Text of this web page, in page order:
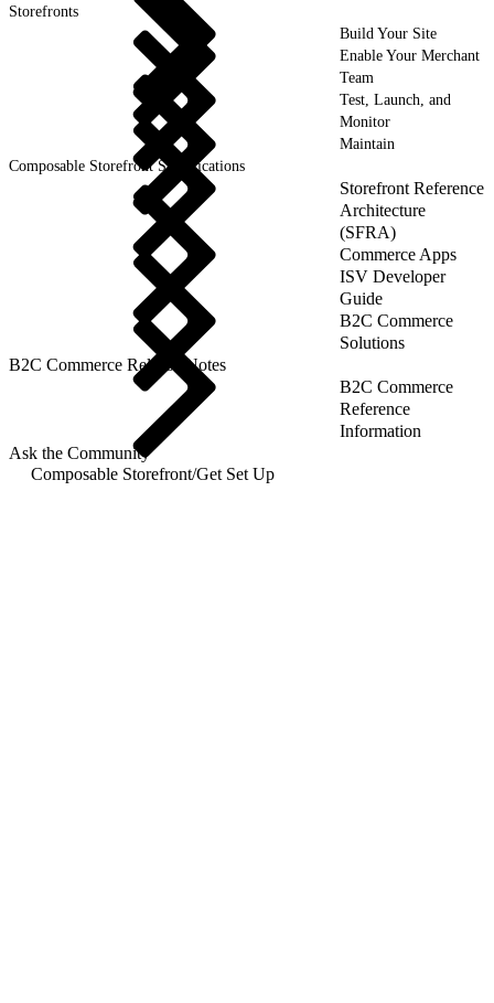
Storefronts
Build Your Site
Enable Your Merchant
Team
Test, Launch, and
Monitor
Maintain
Composable Storefront Specifications
Storefront Reference
Architecture
(SFRA)
Commerce Apps
ISV Developer
Guide
B2C Commerce
Solutions
B2C Commerce Release Notes
B2C Commerce
Reference
Information
Ask the Community
Composable Storefront/Get Set Up